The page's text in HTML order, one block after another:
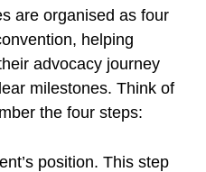
are organised as four
helping
advocacy journey
milestones. Think of
the four steps:
position. This step